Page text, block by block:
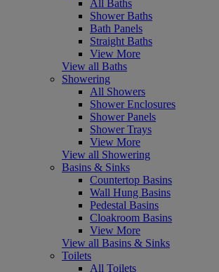
All Baths
Shower Baths
Bath Panels
Straight Baths
View More
View all Baths
Showering
All Showers
Shower Enclosures
Shower Panels
Shower Trays
View More
View all Showering
Basins & Sinks
Countertop Basins
Wall Hung Basins
Pedestal Basins
Cloakroom Basins
View More
View all Basins & Sinks
Toilets
All Toilets